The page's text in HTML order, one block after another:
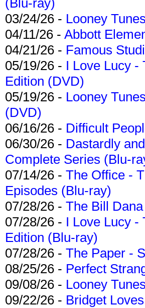
03/24/26 - Looney
04/11/26 - Abbott
04/21/26 - Famous
05/19/26 - I Love Lucy -
Edition (DVD)
05/19/26 - Looney
(DVD)
06/16/26 - Difficult
06/30/26 - Dastardly
Complete Series (Blu-
07/14/26 - The Office -
Episodes (Blu-ray)
07/28/26 - The Bill
07/28/26 - I Love Lucy -
Edition (Blu-ray)
07/28/26 - The Paper -
08/25/26 - Perfect
09/08/26 - Looney
09/22/26 - Bridget